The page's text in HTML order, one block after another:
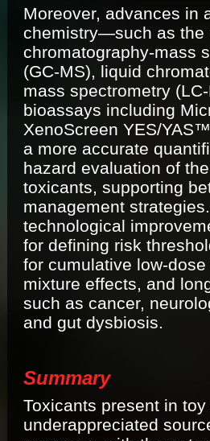
Moreover, advances in
chemistry—such as the
chromatography-mass
(GC-MS), liquid
mass spectrometry
bioassays including
XenoScreen YES/
a more accurate
hazard evaluation of
toxicants, supporting
management
technological
for defining risk
for cumulative low-
mixture effects, and
such as cancer,
and gut dysbiosis.
Summary
Toxicants present in
underappreciated